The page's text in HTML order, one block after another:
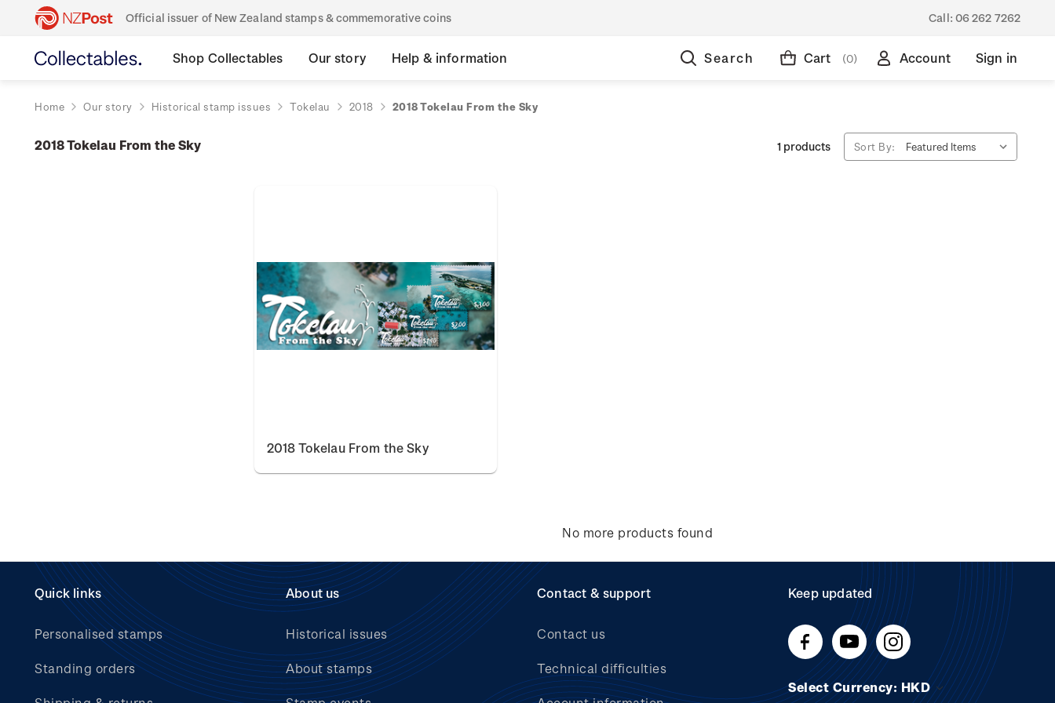
Official issuer of New Zealand stamps & commemorative coins Call: 06 262 7262
Shop Collectables Our story Help & information Search Cart (0) Account Sign in
Home Our story Historical stamp issues Tokelau 2018 2018 Tokelau From the Sky
2018 Tokelau From the Sky 1 products Sort By:
2018 Tokelau From the Sky
No more products found
Quick links
Personalised stamps
Standing orders
About us
Historical issues
About stamps
Contact & support
Contact us
Technical difficulties
Keep updated
Select Currency: HKD